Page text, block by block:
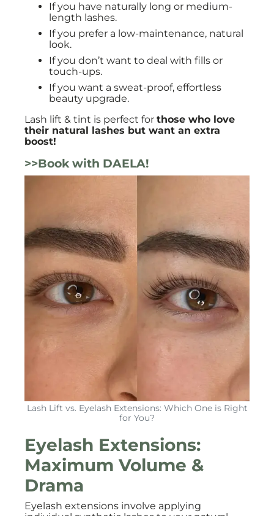
If you have naturally long or medium-
length lashes.
If you prefer a low-maintenance, natural
look.
If you don’t want to deal with fills or
touch-ups.
If you want a sweat-proof, effortless
beauty upgrade.
Lash lift & tint is perfect for those who love
their natural lashes but want an extra
boost!
>>Book with DAELA!
Lash Lift vs. Eyelash Extensions: Which One is Right
for You?
Eyelash Extensions:
Maximum Volume &
Drama
Eyelash extensions involve applying